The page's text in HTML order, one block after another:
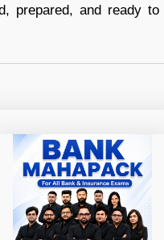
prepared, and ready to